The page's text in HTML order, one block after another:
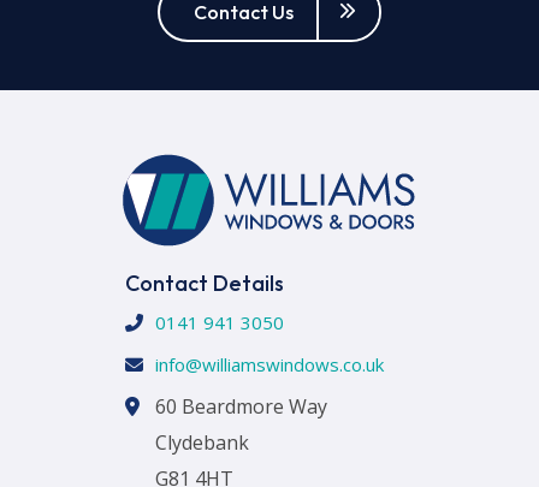
Contact Us
Contact Details
0141 941 3050
info@williamswindows.co.uk
60 Beardmore Way
Clydebank
G81 4HT